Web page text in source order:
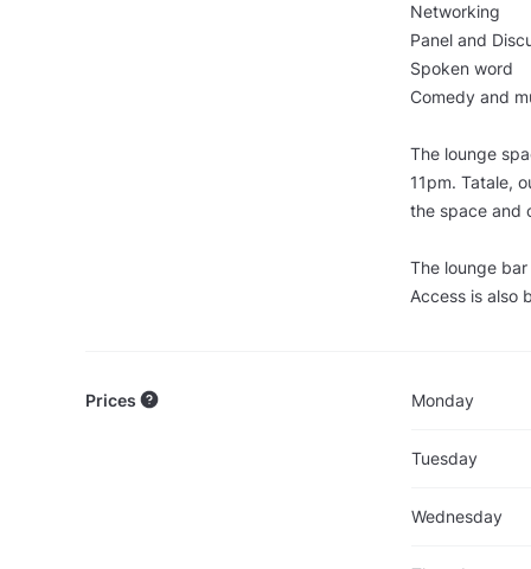
Networking
Panel and
Spoken word
Comedy and
The lounge
11pm. Tatale,
the space and
The lounge
Access is also
Prices Monday
Tuesday
Wednesday